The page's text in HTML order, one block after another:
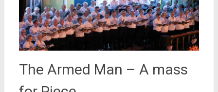
The Armed Man – A mass